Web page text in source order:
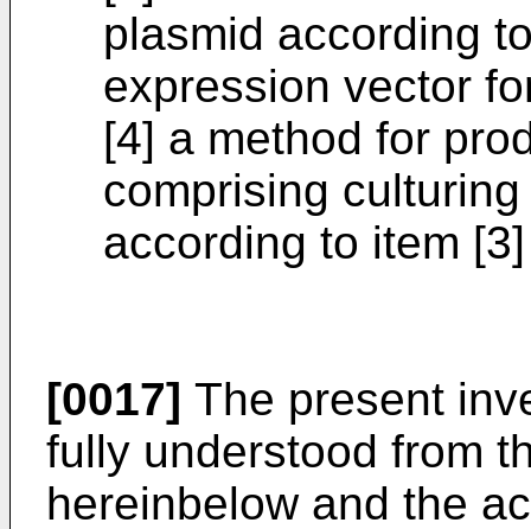
plasmid according
expression vector
[4] a method for
comprising
according to item
[0017] The present
fully understood from
hereinbelow and the